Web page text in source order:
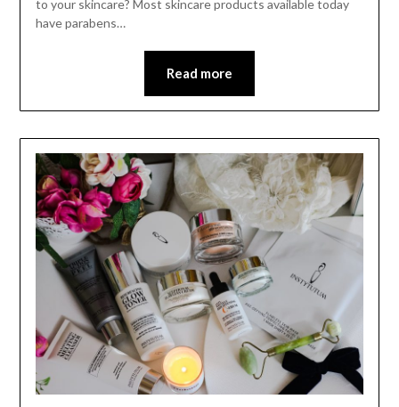
to your skincare? Most skincare products available today
have parabens…
Read more